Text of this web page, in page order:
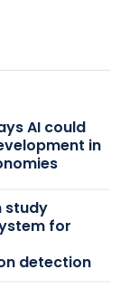
AI could
in
study
for
detection